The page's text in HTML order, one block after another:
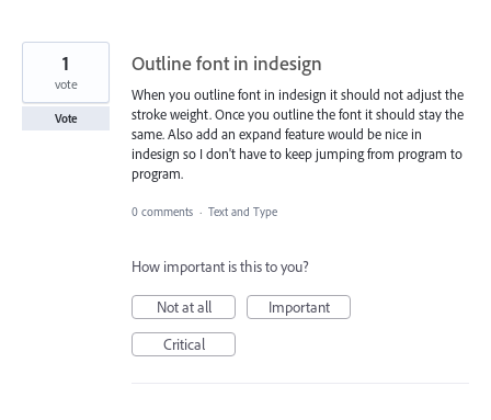
Outline font in indesign
When you outline font in indesign it should not adjust the
stroke weight. Once you outline the font it should stay the
same. Also add an expand feature would be nice in
indesign so I don't have to keep jumping from program to
program.
1
vote
Vote
0 comments · Text and Type
How important is this to you?
Not at all
Important
Critical